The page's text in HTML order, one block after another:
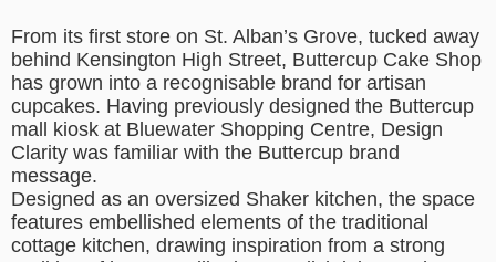
From its first store on St. Alban’s Grove, tucked away
behind Kensington High Street, Buttercup Cake Shop
has grown into a recognisable brand for artisan
cupcakes. Having previously designed the Buttercup
mall kiosk at Bluewater Shopping Centre, Design
Clarity was familiar with the Buttercup brand
message.
Designed as an oversized Shaker kitchen, the space
features embellished elements of the traditional
cottage kitchen, drawing inspiration from a strong